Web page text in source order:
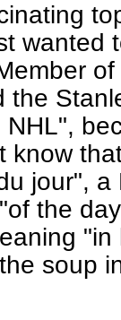
wanted
the
know
jour", a
the
"in
soup